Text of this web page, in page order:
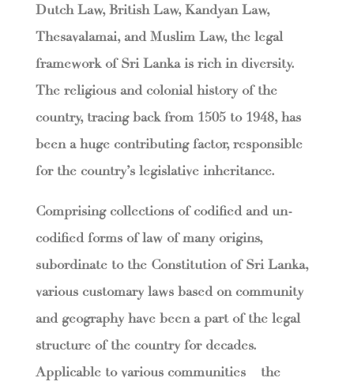
Dutch Law, British Law, Kandyan Law,
Thesavalamai, and Muslim Law, the legal
framework of Sri Lanka is rich in diversity.
The religious and colonial history of the
country, tracing back from 1505 to 1948, has
been a huge contributing factor, responsible
for the country’s legislative inheritance.
Comprising collections of codified and un-
codified forms of law of many origins,
subordinate to the Constitution of Sri Lanka,
various customary laws based on community
and geography have been a part of the legal
structure of the country for decades.
Applicable to various communities – the